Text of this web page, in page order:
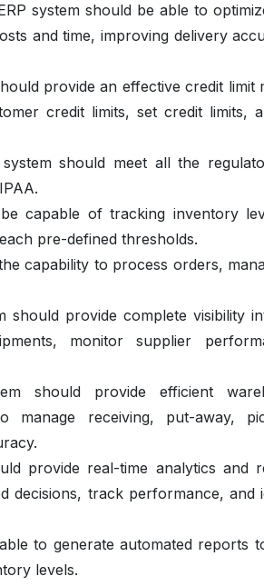
system should be able to
and time, improving delivery
provide an effective credit limit
credit limits, set credit limits,
should meet all the
capable of tracking inventory
pre-defined thresholds.
capability to process orders,
should provide complete visibility
monitor supplier
should provide efficient
manage receiving, put-away,
provide real-time analytics and
decisions, track performance, and
to generate automated reports
levels.